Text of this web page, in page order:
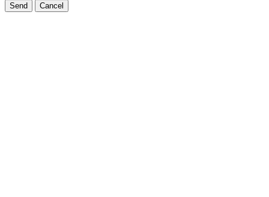
Send Cancel